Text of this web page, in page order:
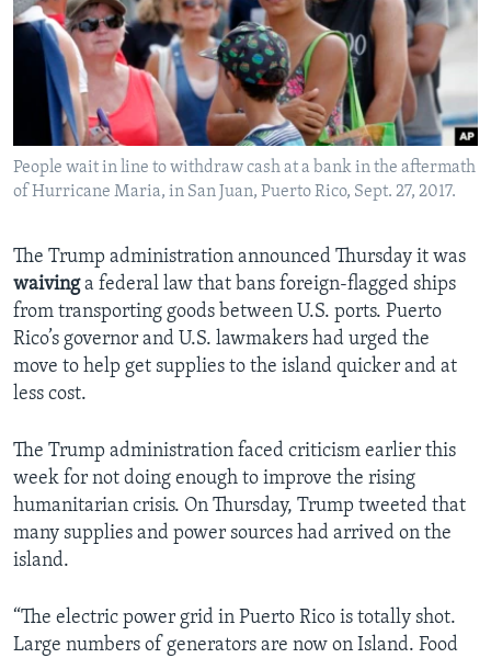
People wait in line to withdraw cash at a bank in the aftermath
of Hurricane Maria, in San Juan, Puerto Rico, Sept. 27, 2017.
The Trump administration announced Thursday it was
waivinga federal law that bans foreign-flagged ships
from transporting goods between U.S. ports. Puerto
Rico’s governor and U.S. lawmakers had urged the
move to help get supplies to the island quicker and at
less cost.
The Trump administration faced criticism earlier this
week for not doing enough to improve the rising
humanitarian crisis. On Thursday, Trump tweeted that
many supplies and power sources had arrived on the
island.
“The electric power grid in Puerto Rico is totally shot.
Large numbers of generators are now on Island. Food